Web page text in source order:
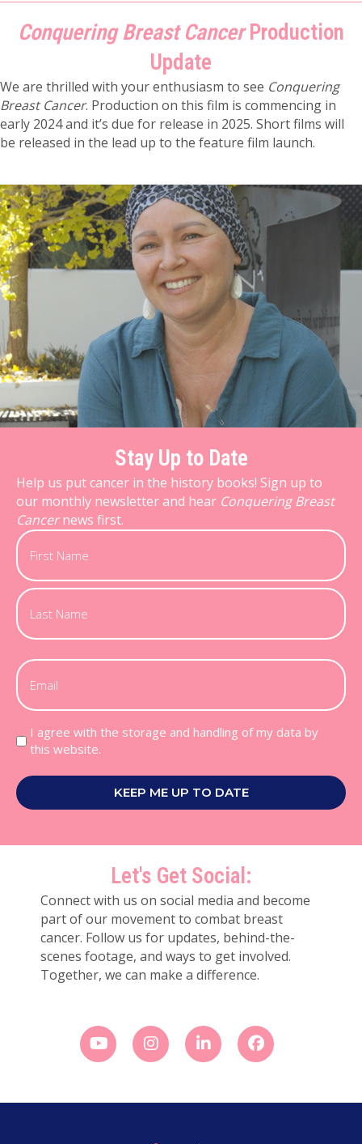
Conquering Breast CancerProduction
Update
We are thrilled with your enthusiasm to see Conquering
Breast Cancer. Production on this film is commencing in
early 2024 and it’s due for release in 2025. Short films will
be released in the lead up to the feature film launch.
Stay Up to Date
Help us put cancer in the history books! Sign up to
our monthly newsletter and hear Conquering Breast
Cancernews first.
I agree with the storage and handling of my data by
this website.
KEEP ME UP TO DATE
Let's Get Social:
Connect with us on social media and become
part of our movement to combat breast
cancer. Follow us for updates, behind-the-
scenes footage, and ways to get involved.
Together, we can make a difference.